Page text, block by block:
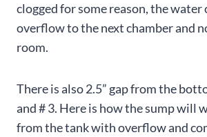
clogged for some reason, the water
overflow to the next chamber and
room.
There is also 2.5” gap from the
and # 3. Here is how the sump will
from the tank with overflow and